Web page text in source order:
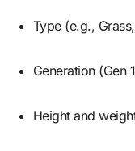
Type (e.g.,
Generation
Height and